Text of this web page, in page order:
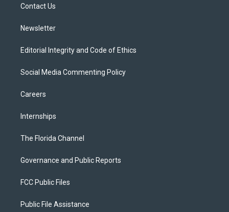
Contact Us
Newsletter
Editorial Integrity and Code of Ethics
Social Media Commenting Policy
Careers
Internships
The Florida Channel
Governance and Public Reports
FCC Public Files
Public File Assistance